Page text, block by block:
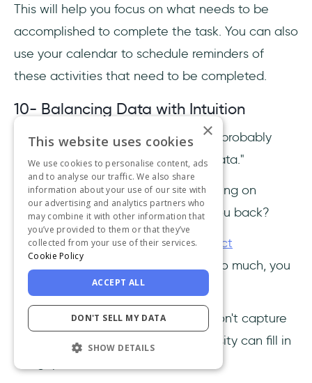
This will help you focus on what needs to be
accomplished to complete the task. You can also
use your calendar to schedule reminders of
these activities that need to be completed.
10- Balancing Data with Intuition
If you're a product manager, you’ve probably
heard this before: "Just follow the data."
But what if I told you that solely relying on
metrics could actually be holding you back?
Sure, data is the backbone ofproduct
management, but if you rely on it too much, you
could miss the bigger picture.
Yes, numbers tell a story, but they don't capture
everything—your intuition and curiosity can fill in
the gaps.
×
This website uses cookies
We use cookies to personalise content, ads
and to analyse our traffic. We also share
information about your use of our site with
our advertising and analytics partners who
may combine it with other information that
you’ve provided to them or that they’ve
collected from your use of their services.
Cookie Policy
ACCEPT ALL
DON'T SELL MY DATA
SHOW DETAILS